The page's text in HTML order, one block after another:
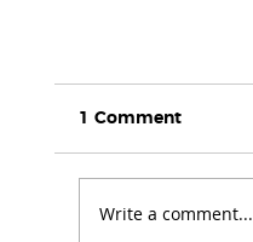
1 Comment
Write a comment...